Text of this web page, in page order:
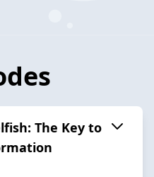
The Key to